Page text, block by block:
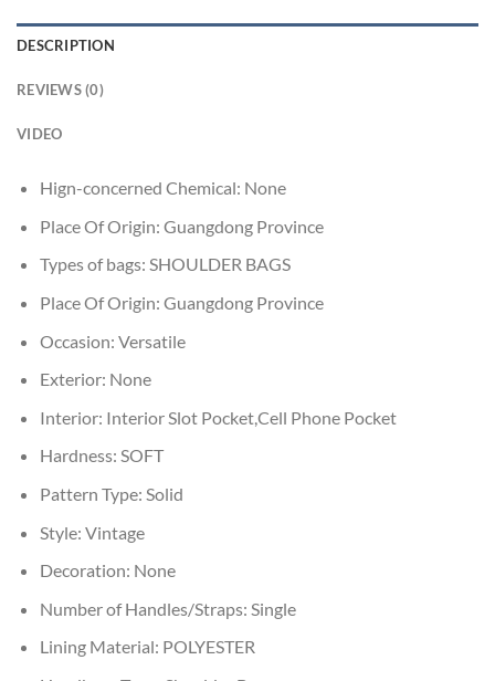
DESCRIPTION
REVIEWS (0)
VIDEO
Hign-concerned Chemical: None
Place Of Origin: Guangdong Province
Types of bags: SHOULDER BAGS
Place Of Origin: Guangdong Province
Occasion: Versatile
Exterior: None
Interior: Interior Slot Pocket,Cell Phone Pocket
Hardness: SOFT
Pattern Type: Solid
Style: Vintage
Decoration: None
Number of Handles/Straps: Single
Lining Material: POLYESTER